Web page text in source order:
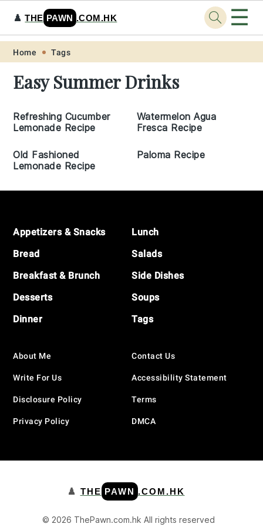
Skip
primary
Skip
main
Skip
primary
Skip
footer
♟️THE PAWN .COM.HK ☰
Home Tags
Easy Summer Drinks
Refreshing Cucumber
Lemonade Recipe
Watermelon Agua
Fresca Recipe
Old Fashioned
Lemonade Recipe
Paloma Recipe
Footer
Appetizers & Snacks
Bread
Breakfast & Brunch
Desserts
Dinner
Lunch
Salads
Side Dishes
Soups
Tags
About Me
Write For Us
Disclosure Policy
Privacy Policy
Contact Us
Accessibility Statement
Terms
DMCA
♟️ THE PAWN .COM.HK
© 2026 ThePawn.com.hk All rights reserved